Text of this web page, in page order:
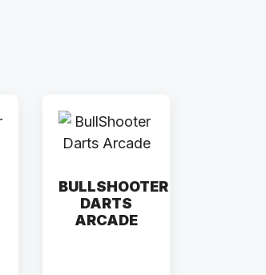
BULLSHOOTER
DARTS
ARCADE